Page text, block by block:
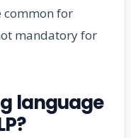
common for
mandatory for
language